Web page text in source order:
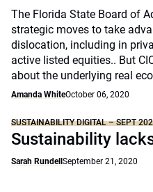
The Florida State Board of
strategic moves to take
dislocation, including in
active listed equities.. But
about the underlying real
Amanda WhiteOctober 06, 2020
SUSTAINABILITY DIGITAL – SEPT
Sustainability
Sarah Rundell September 21, 2020